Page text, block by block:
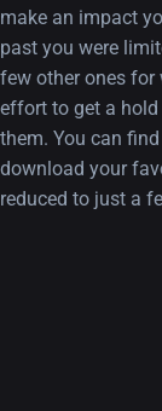
make an impact
past you were
few other ones for
effort to get a
them. You can
download your
reduced to just a